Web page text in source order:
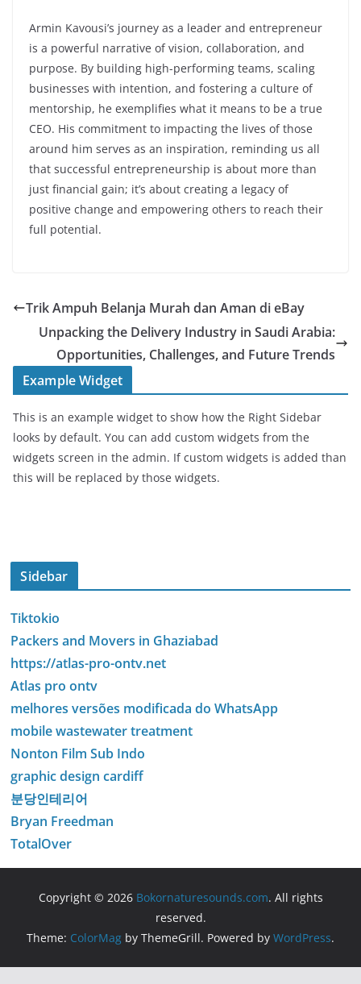
Armin Kavousi’s journey as a leader and entrepreneur
is a powerful narrative of vision, collaboration, and
purpose. By building high-performing teams, scaling
businesses with intention, and fostering a culture of
mentorship, he exemplifies what it means to be a true
CEO. His commitment to impacting the lives of those
around him serves as an inspiration, reminding us all
that successful entrepreneurship is about more than
just financial gain; it’s about creating a legacy of
positive change and empowering others to reach their
full potential.
Trik Ampuh Belanja Murah dan Aman di eBay
Unpacking the Delivery Industry in Saudi Arabia:
Opportunities, Challenges, and Future Trends
Example Widget
This is an example widget to show how the Right Sidebar
looks by default. You can add custom widgets from the
widgets screen in the admin. If custom widgets is added than
this will be replaced by those widgets.
Sidebar
Tiktokio
Packers and Movers in Ghaziabad
https://atlas-pro-ontv.net
Atlas pro ontv
melhores versões modificada do WhatsApp
mobile wastewater treatment
Nonton Film Sub Indo
graphic design cardiff
분당인테리어
Bryan Freedman
TotalOver
Copyright © 2026 Bokornaturesounds.com. All rights
reserved.
Theme: ColorMag by ThemeGrill. Powered by WordPress.